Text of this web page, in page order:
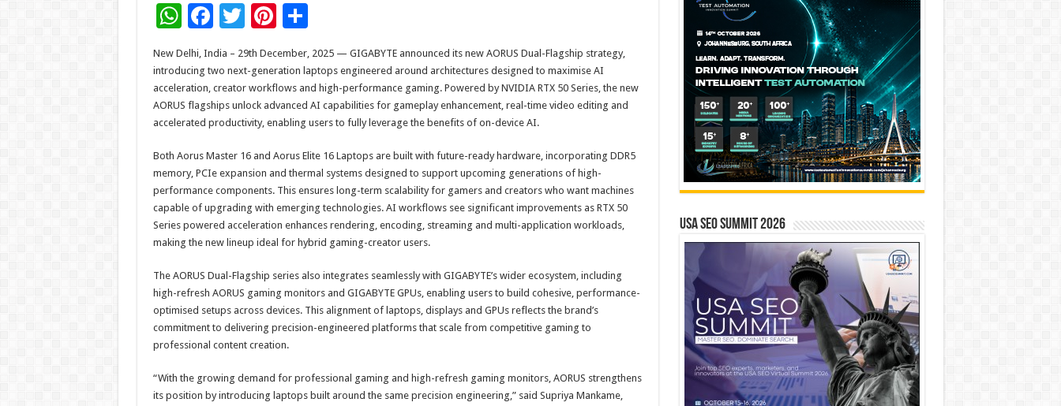
W
h
at
sA
p
F
ac
e
b
o
k
T
wi
tt
er
Pi
nt
er
es
t
S
ar
e
New Delhi, India – 29th December, 2025 — GIGABYTE announced its new AORUS Dual-Flagship strategy,
introducing two next-generation laptops engineered around architectures designed to maximise AI
acceleration, creator workflows and high-performance gaming. Powered by NVIDIA RTX 50 Series, the new
AORUS flagships unlock advanced AI capabilities for gameplay enhancement, real-time video editing and
accelerated productivity, enabling users to fully leverage the benefits of on-device AI.
Both Aorus Master 16 and Aorus Elite 16 Laptops are built with future-ready hardware, incorporating DDR5
memory, PCIe expansion and thermal systems designed to support upcoming generations of high-
performance components. This ensures long-term scalability for gamers and creators who want machines
capable of upgrading with emerging technologies. AI workflows see significant improvements as RTX 50
Series powered acceleration enhances rendering, encoding, streaming and multi-application workloads,
making the new lineup ideal for hybrid gaming-creator users.
The AORUS Dual-Flagship series also integrates seamlessly with GIGABYTE’s wider ecosystem, including
high-refresh AORUS gaming monitors and GIGABYTE GPUs, enabling users to build cohesive, performance-
optimised setups across devices. This alignment of laptops, displays and GPUs reflects the brand’s
commitment to delivering precision-engineered platforms that scale from competitive gaming to
professional content creation.
“With the growing demand for professional gaming and high-refresh gaming monitors, AORUS strengthens
its position by introducing laptops built around the same precision engineering,” said Supriya Mankame,
USA SEO SUMMIT 2026